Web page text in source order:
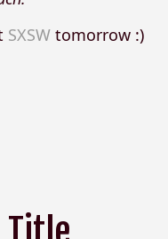
SXSWtomorrow :)